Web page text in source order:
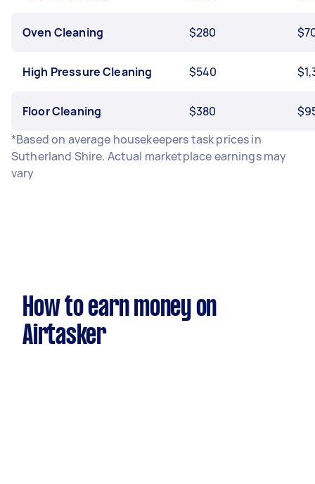
Oven Cleaning $280
High Pressure Cleaning $540
Floor Cleaning $380
*Based on average housekeepers task prices in
Sutherland Shire. Actual marketplace earnings may
vary
How to earn money on
Airtasker